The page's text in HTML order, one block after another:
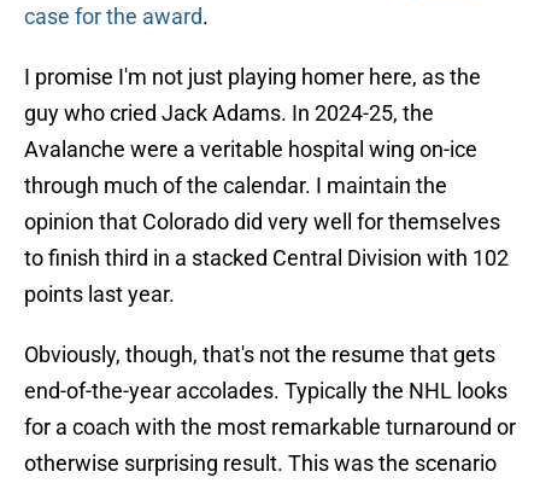
case for the award.
I promise I'm not just playing homer here, as the
guy who cried Jack Adams. In 2024-25, the
Avalanche were a veritable hospital wing on-ice
through much of the calendar. I maintain the
opinion that Colorado did very well for themselves
to finish third in a stacked Central Division with 102
points last year.
Obviously, though, that's not the resume that gets
end-of-the-year accolades. Typically the NHL looks
for a coach with the most remarkable turnaround or
otherwise surprising result. This was the scenario